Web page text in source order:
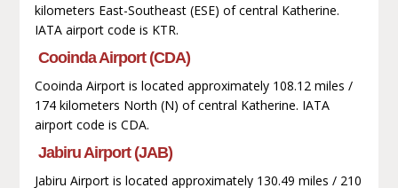
kilometers East-Southeast (ESE) of central Katherine.
IATA airport code is KTR.
Cooinda Airport (CDA)
Cooinda Airport is located approximately 108.12 miles /
174 kilometers North (N) of central Katherine. IATA
airport code is CDA.
Jabiru Airport (JAB)
Jabiru Airport is located approximately 130.49 miles / 210